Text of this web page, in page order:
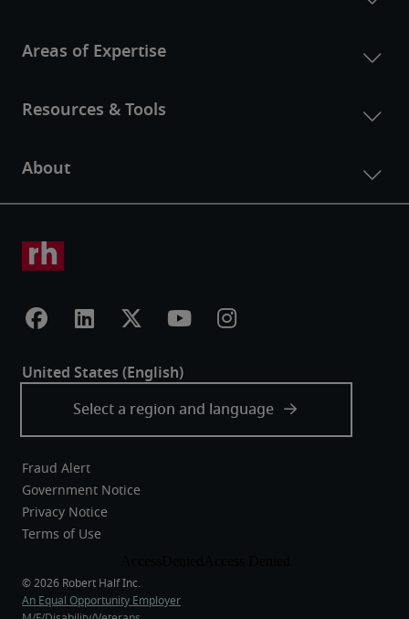
Fraud Alert
Government Notice
Privacy Notice
Terms of Use
An Equal Opportunity Employer